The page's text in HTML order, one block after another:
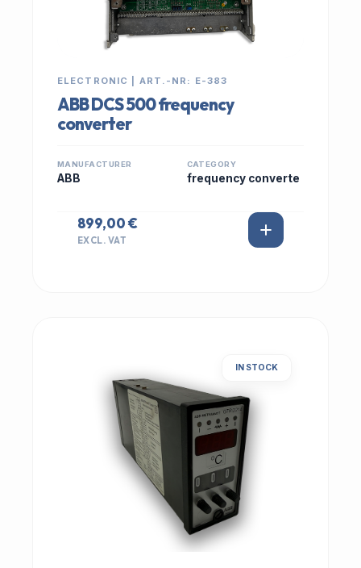
ELECTRONIC | ART.-NR: E-383
ABB DCS 500 frequency
converter
MANUFACTURER
ABB
CATEGORY
frequency converte
899,00 €
EXCL. VAT
IN STOCK